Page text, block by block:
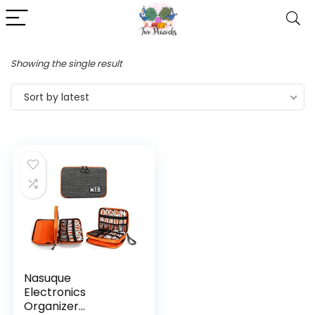
Showing the single result
Sort by latest
Nasuque
Electronics
Organizer